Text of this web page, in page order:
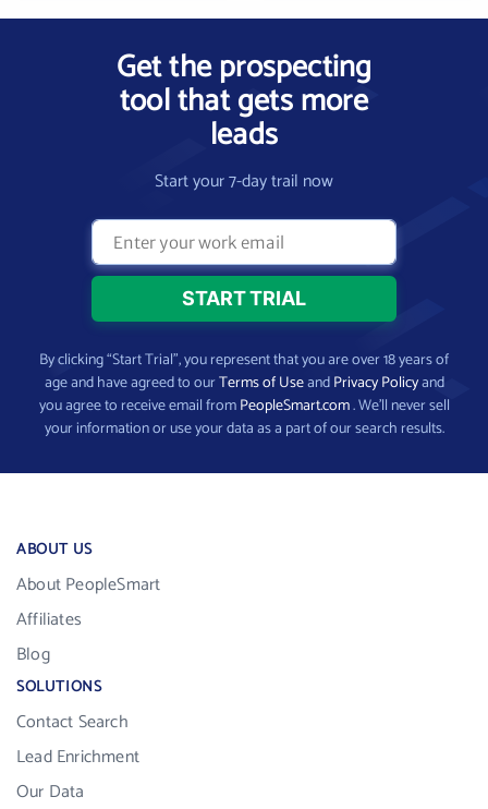
Get the prospecting
tool that gets more
leads
Start your 7-day trail now
By clicking “Start Trial”, you represent that you are over 18 years of
age and have agreed to ourTerms of UseandPrivacy Policyand
you agree to receive email fromPeopleSmart.com. We’ll never sell
your information or use your data as a part of our search results.
ABOUT US
About PeopleSmart
Affiliates
Blog
SOLUTIONS
Contact Search
Lead Enrichment
Our Data